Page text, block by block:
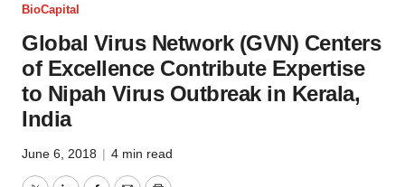
BioCapital
Global Virus Network (GVN) Centers
of Excellence Contribute Expertise
to Nipah Virus Outbreak in Kerala,
India
June 6, 2018 | 4 min read